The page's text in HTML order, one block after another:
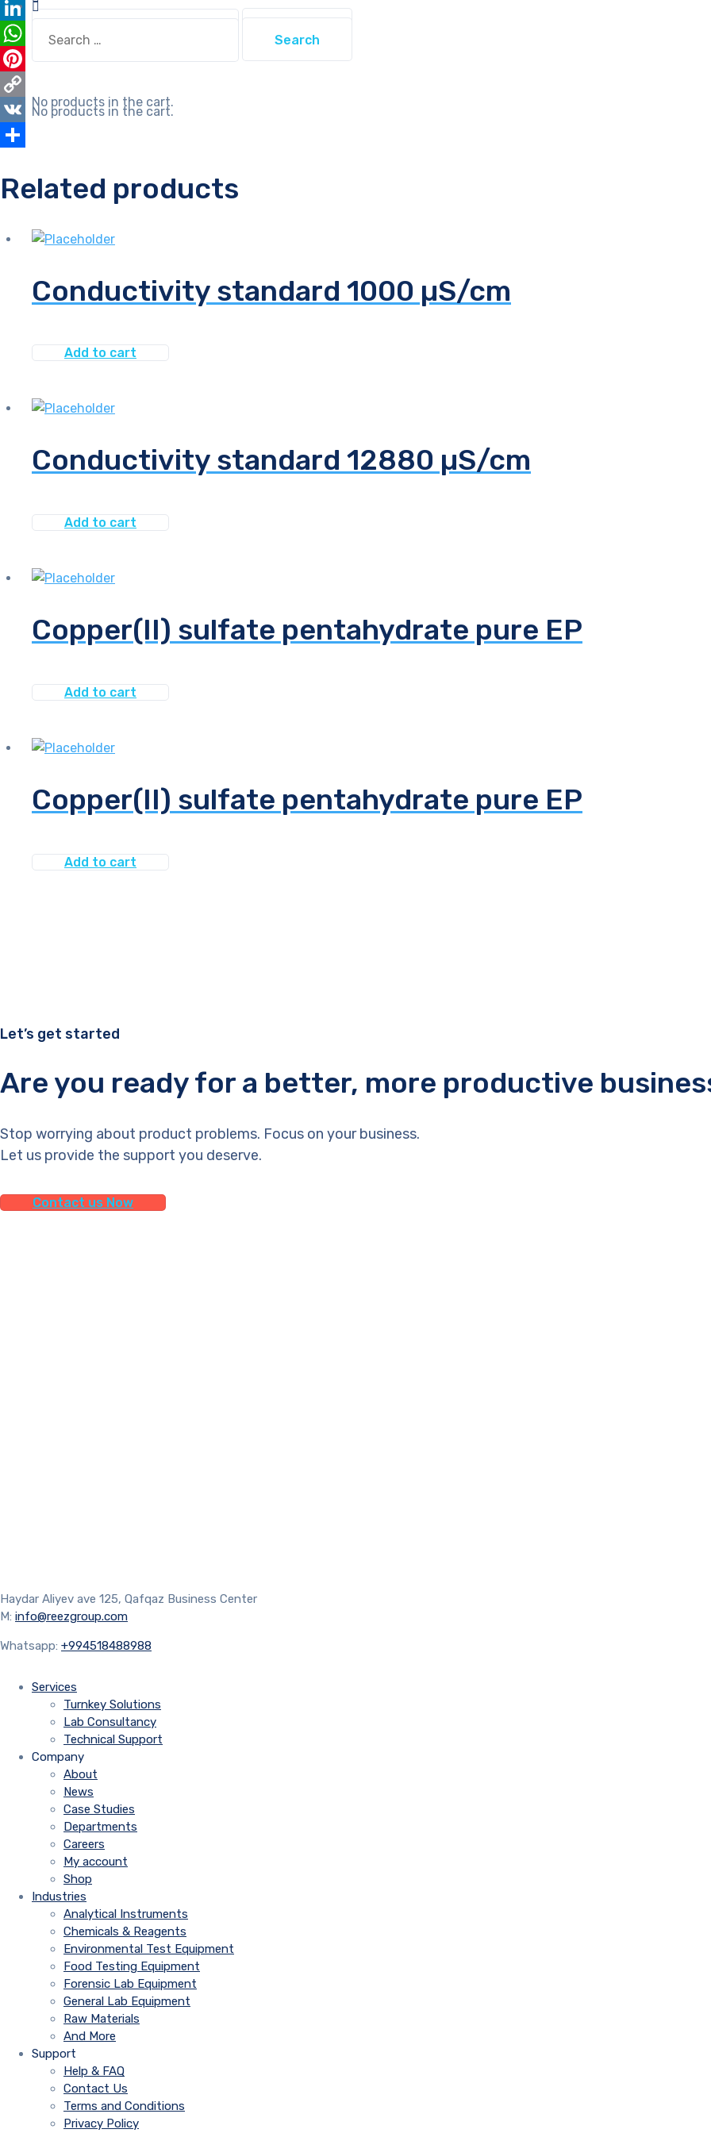
Search
for:
No products in the cart.
for:
No products in the cart.
Email
LinkedIn
WhatsApp
Pinterest
Copy
Link
VK
Related products
Conductivity standard 1000 µS/cm
Add to cart
Conductivity standard 12880 µS/cm
Add to cart
Copper(II) sulfate pentahydrate pure EP
Add to cart
Copper(II) sulfate pentahydrate pure EP
Add to cart
Let’s get started
Are you ready for a better, more productive
Stop worrying about product problems. Focus on your business.
Let us provide the support you deserve.
Contact us Now
Haydar Aliyev ave 125, Qafqaz Business Center
M: info@reezgroup.com
Whatsapp: +994518488988
Services
Turnkey Solutions
Lab Consultancy
Technical Support
Company
About
News
Case Studies
Departments
Careers
My account
Shop
Industries
Analytical Instruments
Chemicals & Reagents
Environmental Test Equipment
Food Testing Equipment
Forensic Lab Equipment
General Lab Equipment
Raw Materials
And More
Support
Help & FAQ
Contact Us
Terms and Conditions
Privacy Policy